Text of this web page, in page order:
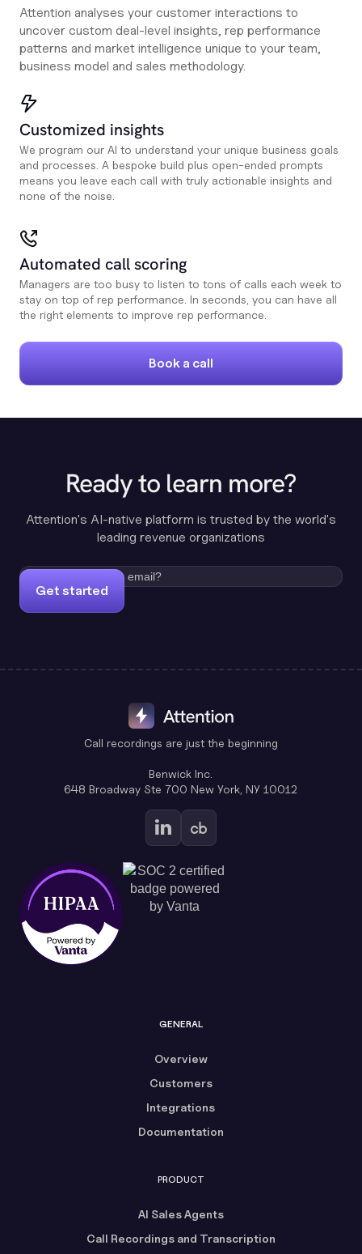
Attention analyses your customer interactions to
uncover custom deal-level insights, rep performance
patterns and market intelligence unique to your team,
business model and sales methodology.
Customized insights
We program our AI to understand your unique business goals
and processes. A bespoke build plus open-ended prompts
means you leave each call with truly actionable insights and
none of the noise.
Automated call scoring
Managers are too busy to listen to tons of calls each week to
stay on top of rep performance. In seconds, you can have all
the right elements to improve rep performance.
Book a call
Ready to learn more?
Attention's AI-native platform is trusted by the world's
leading revenue organizations
Get started
Call recordings are just the beginning
Benwick Inc.
648 Broadway Ste 700 New York, NY 10012
GENERAL
Overview
Customers
Integrations
Documentation
PRODUCT
AI Sales Agents
Call Recordings and Transcription